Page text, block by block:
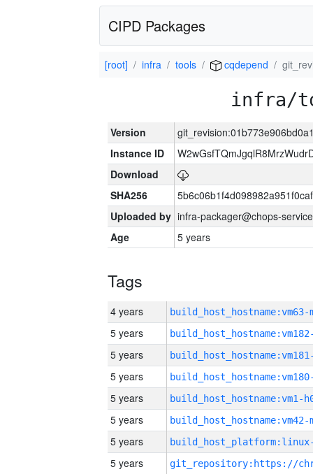
CIPD Packages
[root] infra tools cqdepend
infra/
Version
Instance ID
Download
SHA256
Uploaded by infra-packager@chops-
Age
5 years
Tags
4 years build_host_hostname:vm63-
5 years
5 years
5 years
5 years build_host_hostname:vm1-
5 years build_host_hostname:vm42-
5 years
5 years